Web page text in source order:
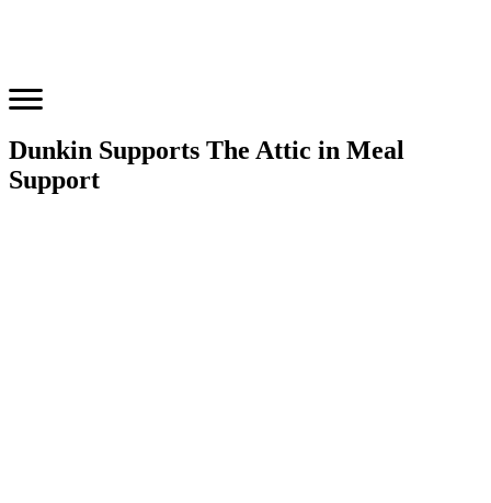
Dunkin Supports The Attic in Meal
Support